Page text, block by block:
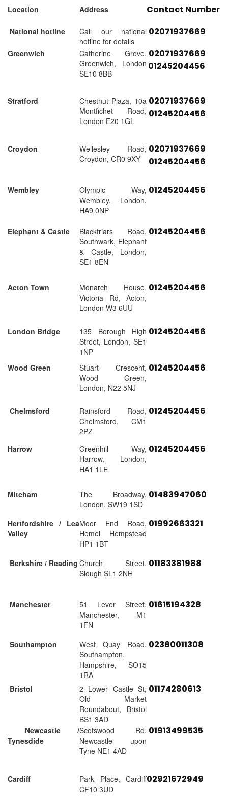
Location
Address Contact Number
National hotline
Call our national
hotline for details
02071937669
Greenwich
Catherine Grove,
Greenwich, London
SE10 8BB
02071937669
01245204456
Stratford
Chestnut Plaza, 10a
Montfichet Road,
London E20 1GL
02071937669
01245204456
Croydon
Wellesley Road,
Croydon, CR0 9XY
02071937669
01245204456
Wembley
Olympic Way,
Wembley, London,
HA9 0NP
01245204456
Elephant & Castle
Blackfriars Road,
Southwark, Elephant
& Castle, London,
SE1 8EN
01245204456
Acton Town
Monarch House,
Victoria Rd, Acton,
London W3 6UU
01245204456
London Bridge
135 Borough High
Street, London, SE1
1NP
01245204456
Wood Green
Stuart Crescent,
Wood Green,
London, N22 5NJ
01245204456
Chelmsford
Rainsford Road,
Chelmsford, CM1
2PZ
01245204456
Harrow
Greenhill Way,
Harrow, London,
HA1 1LE
01245204456
Mitcham
The Broadway,
London, SW19 1SD
01483947060
Hertfordshire / Lea
Valley
Moor End Road,
Hemel Hempstead
HP1 1BT
01992663321
Berkshire / Reading Church Street,
Slough SL1 2NH
01183381988
Manchester
51 Lever Street,
Manchester, M1
1FN
01615194328
Southampton
West Quay Road,
Southampton,
Hampshire, SO15
1RA
02380011308
Bristol
2 Lower Castle St,
Old Market
Roundabout, Bristol
BS1 3AD
01174280613
Newcastle /
Tynesdide
Scotswood Rd,
Newcastle upon
Tyne NE1 4AD
01913499535
Cardiff
Park Place, Cardiff
CF10 3UD
02921672949